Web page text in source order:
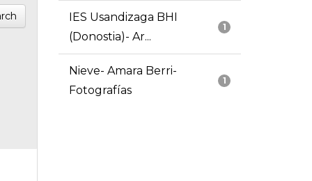
1
IES Usandizaga BHI
(Donostia)- Ar...
1
Nieve- Amara Berri-
Fotografías